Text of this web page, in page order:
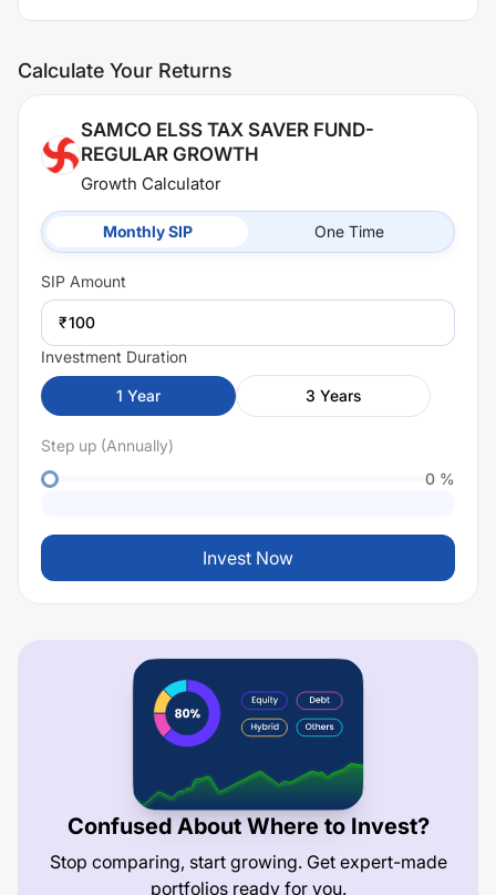
Calculate Your Returns
SAMCO ELSS TAX SAVER FUND-
REGULAR GROWTH
Growth Calculator
Monthly SIP One Time
SIP Amount
₹
Investment Duration
1 Year 3 Years
Step up (Annually)
0 %
Invest Now
Confused About Where to Invest?
Stop comparing, start growing. Get expert-made
portfolios ready for you.